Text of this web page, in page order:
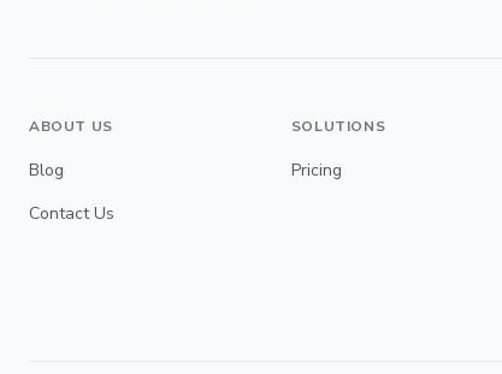
ABOUT US
Blog
Contact Us
SOLUTIONS
Pricing